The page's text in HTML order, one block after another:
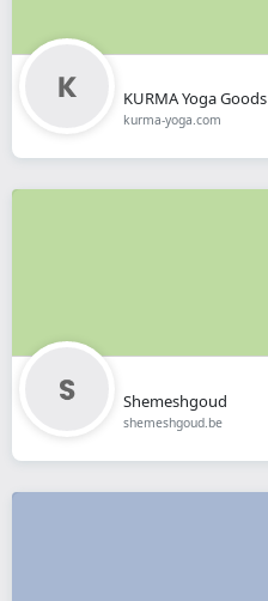
KURMA Yoga Goods
kurma-yoga.com
Shemeshgoud
shemeshgoud.be